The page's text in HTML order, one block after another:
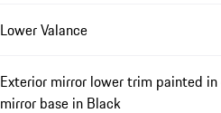
Lower Valance
Exterior mirror lower trim painted
mirror base in Black